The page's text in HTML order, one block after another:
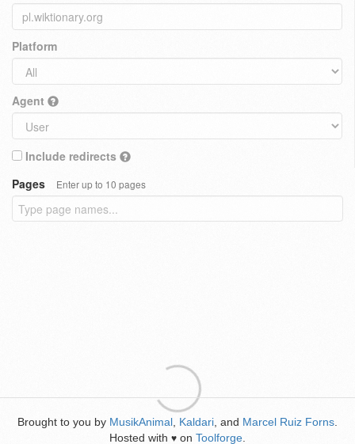
Platform
Agent
Include redirects
Pages
Enter up to 10 pages
Brought to you by MusikAnimal Kaldari , and Marcel Ruiz Forns
Hosted with ♥ on Toolforge